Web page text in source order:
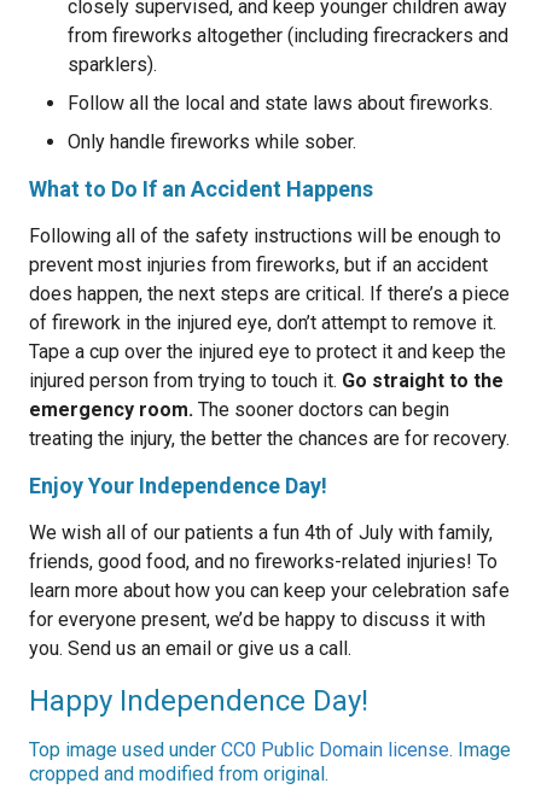
closely supervised, and keep younger children away
from fireworks altogether (including firecrackers and
sparklers).
Follow all the local and state laws about fireworks.
Only handle fireworks while sober.
What to Do If an Accident Happens
Following all of the safety instructions will be enough to
prevent most injuries from fireworks, but if an accident
does happen, the next steps are critical. If there’s a piece
of firework in the injured eye, don’t attempt to remove it.
Tape a cup over the injured eye to protect it and keep the
injured person from trying to touch it. Go straight to the
emergency room. The sooner doctors can begin
treating the injury, the better the chances are for recovery.
Enjoy Your Independence Day!
We wish all of our patients a fun 4th of July with family,
friends, good food, and no fireworks-related injuries! To
learn more about how you can keep your celebration safe
for everyone present, we’d be happy to discuss it with
you. Send us an email or give us a call.
Happy Independence Day!
Top image used under CC0 Public Domain license. Image
cropped and modified from original.